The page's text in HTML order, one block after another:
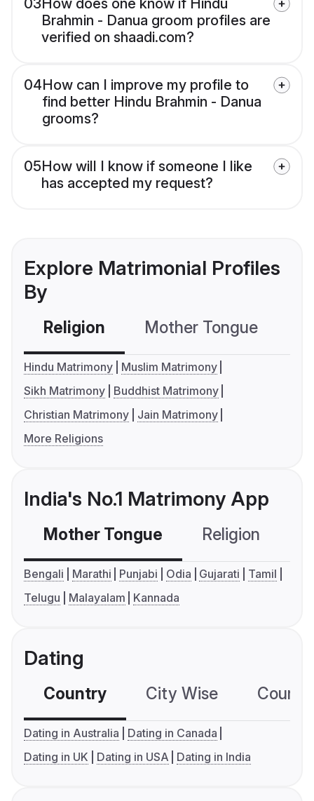
03How does one know if Hindu
Brahmin - Danua groom profiles are
verified on shaadi.com?
04How can I improve my profile to
find better Hindu Brahmin - Danua
grooms?
05How will I know if someone I like
has accepted my request?
Explore Matrimonial Profiles
By
Religion Mother Tongue
Hindu Matrimony
Muslim Matrimony
Sikh Matrimony
Buddhist Matrimony
Christian Matrimony
Jain Matrimony
More Religions
India's No.1 Matrimony App
Mother Tongue Religion
Bengali Marathi Punjabi Odia Gujarati
Tamil
Telugu
Malayalam Kannada
Dating
Country City Wise
Dating in Australia
Dating in Canada
Dating in UK
Dating in USA Dating in India